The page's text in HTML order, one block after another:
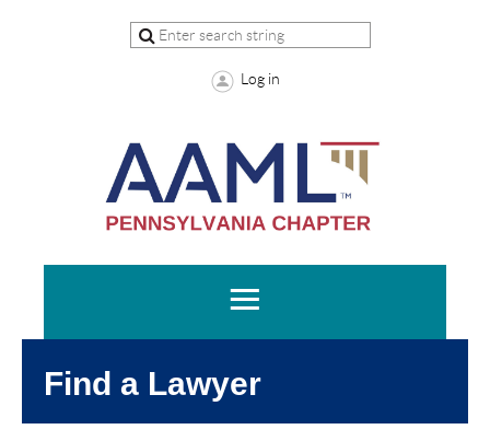
Log in
Find a Lawyer